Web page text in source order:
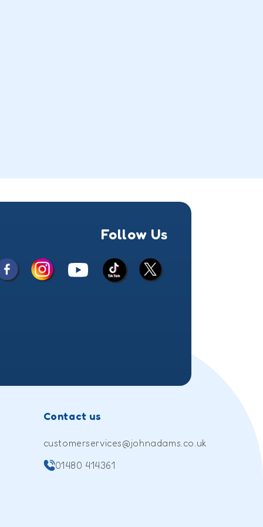
Follow Us
InstagramYouTube TikTok
X
Contact us
customerservices@johnadams.co.uk
01480 414361